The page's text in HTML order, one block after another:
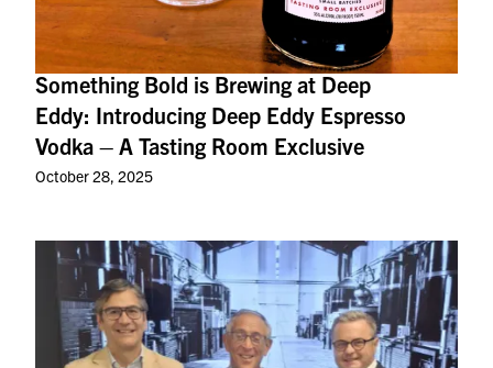
Something Bold is Brewing at Deep
Eddy: Introducing Deep Eddy Espresso
Vodka – A Tasting Room Exclusive
October 28, 2025